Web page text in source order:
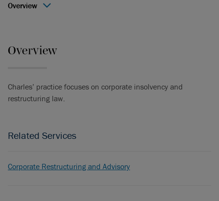
Overview
Overview
Charles’ practice focuses on corporate insolvency and
restructuring law.
Related Services
Corporate Restructuring and Advisory